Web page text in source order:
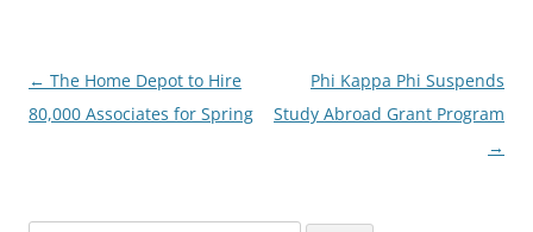
Post
navigation
← The Home Depot to Hire
80,000 Associates for Spring
Phi Kappa Phi Suspends
Study Abroad Grant Program
→